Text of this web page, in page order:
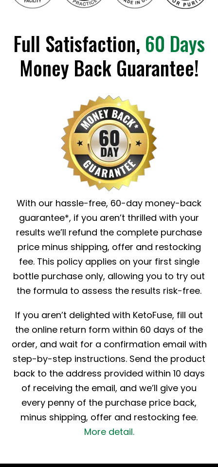
Full Satisfaction, 60 Days
Money Back Guarantee!
With our hassle-free, 60-day money-back
guarantee*, if you aren’t thrilled with your
results we’ll refund the complete purchase
price minus shipping, offer and restocking
fee. This policy applies on your first single
bottle purchase only, allowing you to try out
the formula to assess the results risk-free.
If you aren’t delighted with KetoFuse, fill out
the online return form within 60 days of the
order, and wait for a confirmation email with
step-by-step instructions. Send the product
back to the address provided within 10 days
of receiving the email, and we’ll give you
every penny of the purchase price back,
minus shipping, offer and restocking fee.
More detail.